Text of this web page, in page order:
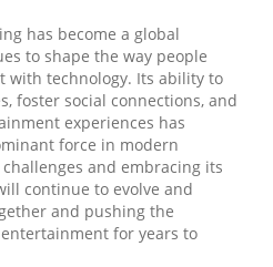
has become a global
to shape the way people
with technology. Its ability to
foster social connections, and
experiences has
force in modern
and embracing its
continue to evolve and
and pushing the
for years to